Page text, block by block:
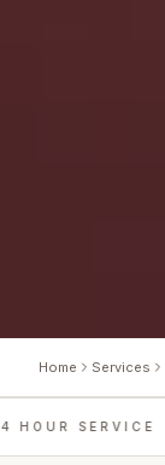
Home Services
HOUR SERVICE